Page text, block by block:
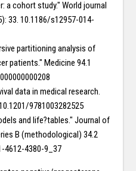
a cohort study." World journal
33. 10.1186/s12957-014-
partitioning analysis of
patients." Medicine 94.1
data in medical research.
9781003282525
and life?tables." Journal of
B (methodological) 34.2
4612-4380-9_37